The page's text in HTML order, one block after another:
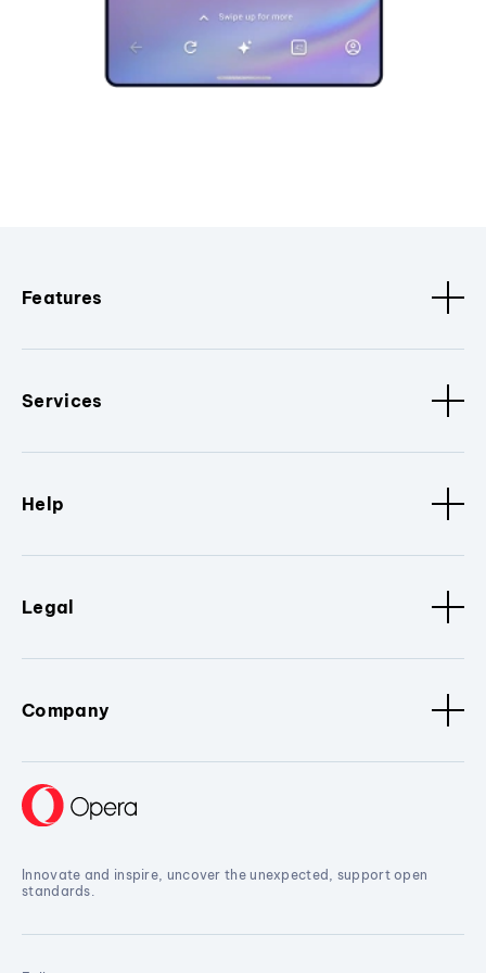
Features
Services
Help
Legal
Company
Innovate and inspire, uncover the unexpected, support open
standards.